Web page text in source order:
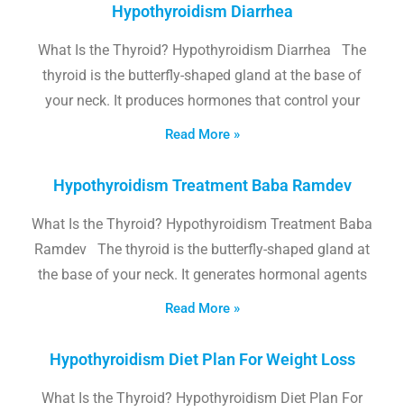
Hypothyroidism Diarrhea
What Is the Thyroid? Hypothyroidism Diarrhea The
thyroid is the butterfly-shaped gland at the base of
your neck. It produces hormones that control your
Read More »
Hypothyroidism Treatment Baba Ramdev
What Is the Thyroid? Hypothyroidism Treatment Baba
Ramdev The thyroid is the butterfly-shaped gland at
the base of your neck. It generates hormonal agents
Read More »
Hypothyroidism Diet Plan For Weight Loss
What Is the Thyroid? Hypothyroidism Diet Plan For